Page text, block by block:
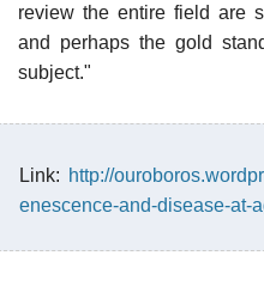
review the entire field are
and perhaps the gold
subject."
Link: http://
enescence-and-disease-at-